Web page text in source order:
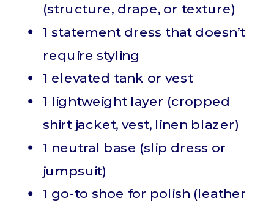
(structure, drape, or texture)
1 statement dress that doesn’t
require styling
1 elevated tank or vest
1 lightweight layer (cropped
shirt jacket, vest, linen blazer)
1 neutral base (slip dress or
jumpsuit)
1 go-to shoe for polish (leather